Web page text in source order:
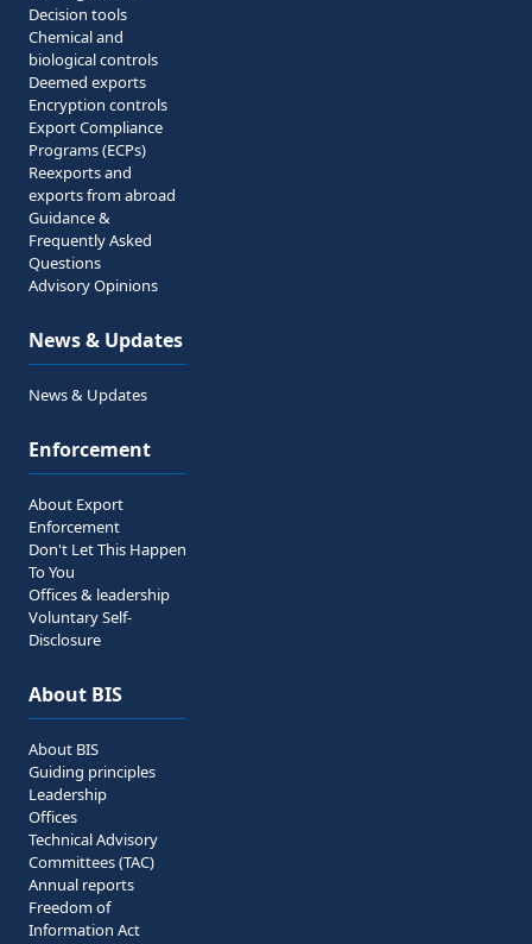
Decision tools
Chemical and
biological controls
Deemed exports
Encryption controls
Export Compliance
Programs (ECPs)
Reexports and
exports from abroad
Guidance &
Frequently Asked
Questions
Advisory Opinions
News & Updates
News & Updates
Enforcement
About Export
Enforcement
Don't Let This Happen
To You
Offices & leadership
Voluntary Self-
Disclosure
About BIS
About BIS
Guiding principles
Leadership
Offices
Technical Advisory
Committees (TAC)
Annual reports
Freedom of
Information Act